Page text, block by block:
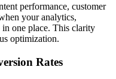
performance, customer
your analytics,
in one place. This clarity
optimization.
Rates